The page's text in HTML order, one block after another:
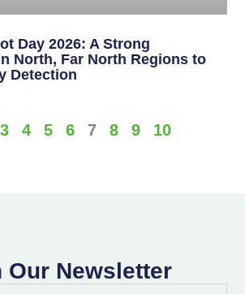
Day 2026: A Strong
North, Far North Regions to
Detection
3 4 5 6 7 8 9 10
Our Newsletter